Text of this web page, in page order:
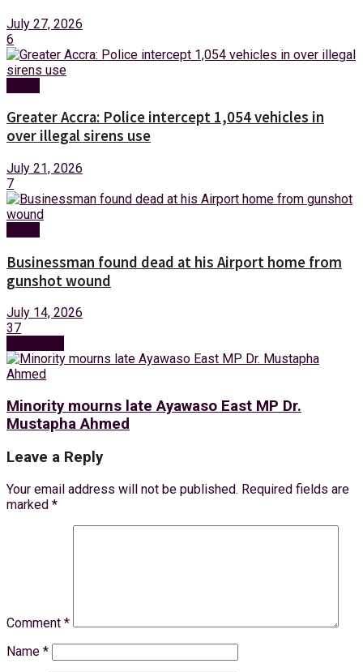
July 27, 2026
6
Greater Accra: Police intercept 1,054 vehicles in
over illegal sirens use
July 21, 2026
7
Businessman found dead at his Airport home from
gunshot wound
July 14, 2026
37
Minority mourns late Ayawaso East MP Dr.
Mustapha Ahmed
Leave a Reply
Your email address will not be published. Required fields are
marked *
Comment *
Name *